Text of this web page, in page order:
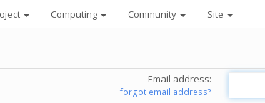
Computing Community Site
Email address:
forgot email address?